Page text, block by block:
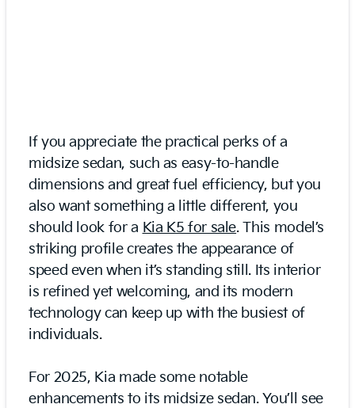
If you appreciate the practical perks of a
midsize sedan, such as easy-to-handle
dimensions and great fuel efficiency, but you
also want something a little different, you
should look for a Kia K5 for sale. This model’s
striking profile creates the appearance of
speed even when it’s standing still. Its interior
is refined yet welcoming, and its modern
technology can keep up with the busiest of
individuals.
For 2025, Kia made some notable
enhancements to its midsize sedan. You’ll see